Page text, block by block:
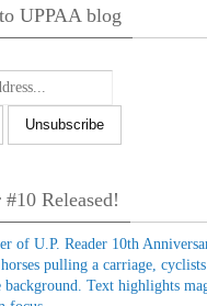
UPPAA blog
#10 Released!